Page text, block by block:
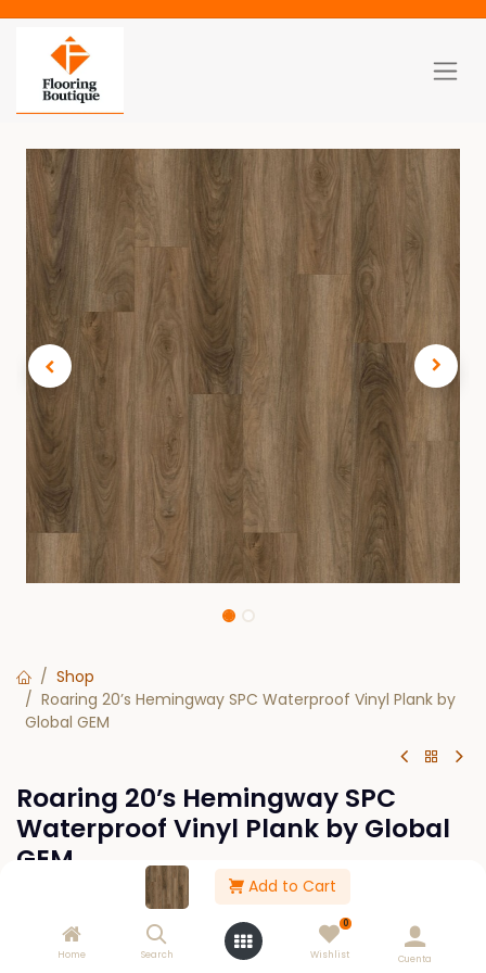
Add to Cart
Home Search
0
Wishlist Cuenta
Shop
Roaring 20’s Hemingway SPC Waterproof Vinyl Plank by
Global GEM
Roaring 20’s Hemingway SPC
Waterproof Vinyl Plank by Global
GEM
0.00